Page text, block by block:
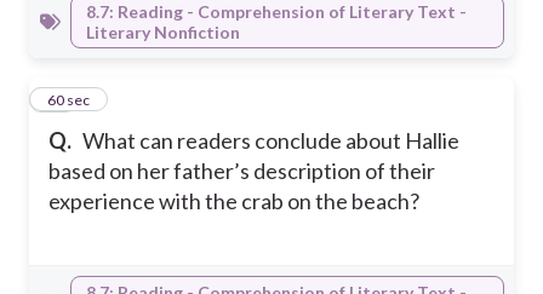
8.7: Reading - Comprehension of Literary Text -
Literary Nonfiction
Q. What can readers conclude about Hallie
based on her father’s description of their
experience with the crab on the beach?
40
60 sec